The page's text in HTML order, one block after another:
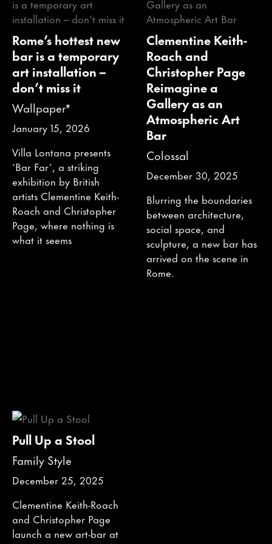
Rome’s hottest new
bar is a temporary
art installation –
don’t miss it
Wallpaper*
January 15, 2026
Villa Lontana presents
‘Bar Far’, a striking
exhibition by British
artists Clementine Keith-
Roach and Christopher
Page, where nothing is
what it seems
Clementine Keith-
Roach and
Christopher Page
Reimagine a
Gallery as an
Atmospheric Art
Bar
Colossal
December 30, 2025
Blurring the boundaries
between architecture,
social space, and
sculpture, a new bar has
arrived on the scene in
Rome.
Pull Up a Stool
Family Style
December 25, 2025
Clementine Keith-Roach
and Christopher Page
launch a new art-bar at